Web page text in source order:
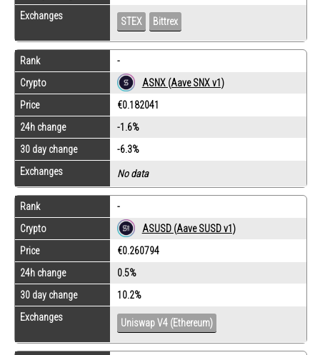
Exchanges
STEX Bittrex
Rank
-
Crypto
ASNX (Aave SNX v1)
Price
€0.182041
24h change
-1.6%
30 day change
-6.3%
Exchanges
No data
Rank
-
Crypto
ASUSD (Aave SUSD v1)
Price
€0.260794
24h change
0.5%
30 day change
10.2%
Exchanges
Uniswap V4 (Ethereum)